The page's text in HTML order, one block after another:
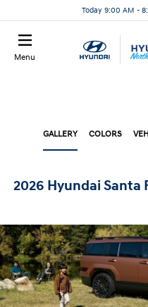
Today 9:00 AM -
Menu
GALLERY COLORS
2026 Hyundai Santa